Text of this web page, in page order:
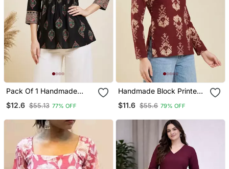
Pack Of 1 Handmade
Fabric Designer Tops &
$12.6 $55.13 77% OFF
Handmade Block Printed
$11.6 $55.6 79% OFF